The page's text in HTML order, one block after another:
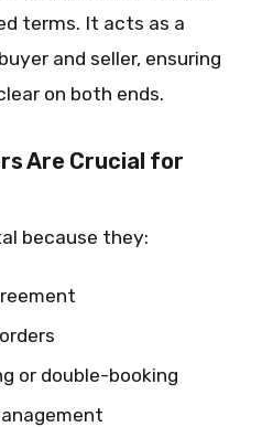
terms. It acts as a
and seller, ensuring
on both ends.
Are Crucial for
because they:
or double-booking